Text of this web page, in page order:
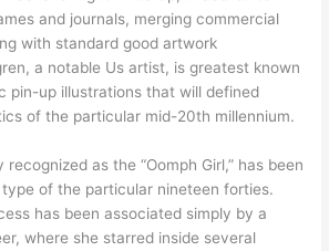
and journals, merging commercial
with standard good artwork
a notable Us artist, is greatest known
pin-up illustrations that will defined
of the particular mid-20th millennium.
as the “Oomph Girl,” has been
of the particular nineteen forties.
has been associated simply by a
where she starred inside several